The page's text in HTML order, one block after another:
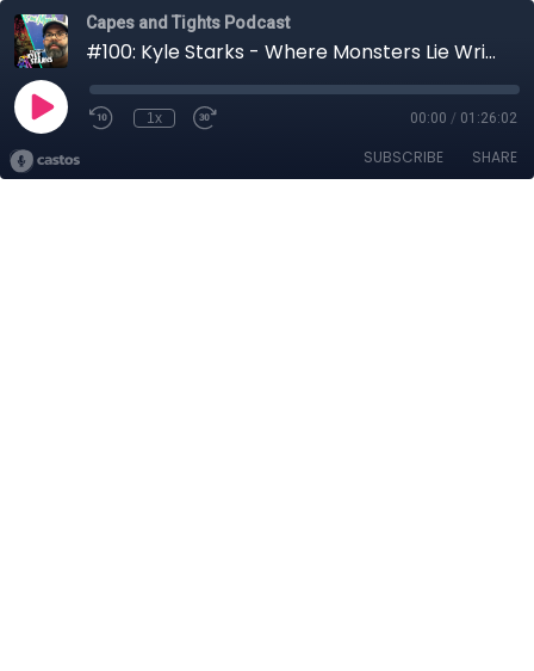
Capes and Tights Podcast
#100: Kyle Starks - Where Monsters Lie Writer
1x 00:00 / 01:26:02
SUBSCRIBE SHARE